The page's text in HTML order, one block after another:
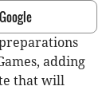
adding
that will